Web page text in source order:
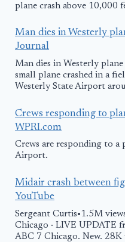
plane crash above 10,000
Man dies in Westerly
Journal
Man dies in Westerly plane
small plane crashed in a
Westerly State Airport
Crews responding to
WPRI.com
Crews are responding to a
Airport.
Midair crash between
YouTube
Sergeant Curtis•1.5M
Chicago · LIVE UPDATE
ABC 7 Chicago. New. 28K